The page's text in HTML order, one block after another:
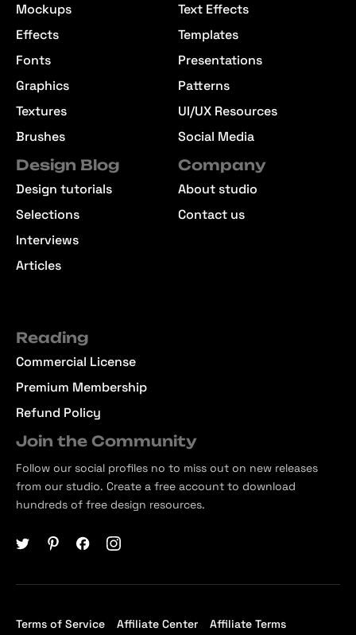
Mockups
Effects
Fonts
Graphics
Textures
Brushes
Text Effects
Templates
Presentations
Patterns
UI/UX Resources
Social Media
Design Blog
Design tutorials
Selections
Interviews
Articles
Company
About studio
Contact us
Reading
Commercial License
Premium Membership
Refund Policy
Join the Community
Follow our social profiles no to miss out on new releases
from our studio. Create a free account to download
hundreds of free design resources.
Terms of Service Affiliate Center Affiliate Terms